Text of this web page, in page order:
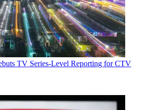
TV Series-Level Reporting for CTV